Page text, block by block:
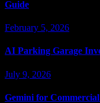
Guide
February 5, 2026
AI Parking Garage
July 9, 2026
Gemini for